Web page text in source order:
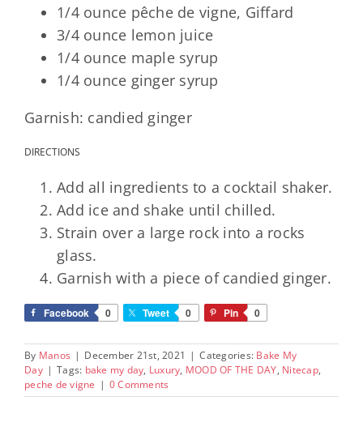
1/4 ounce pêche de vigne, Giffard
3/4 ounce lemon juice
1/4 ounce maple syrup
1/4 ounce ginger syrup
Garnish: candied ginger
DIRECTIONS
Add all ingredients to a cocktail shaker.
Add ice and shake until chilled.
Strain over a large rock into a rocks
glass.
Garnish with a piece of candied ginger.
Facebook 0 Tweet 0 Pin 0
By Manos | December 21st, 2021 | Categories: Bake My
Day | Tags: bake my day, Luxury, MOOD OF THE DAY, Nitecap,
peche de vigne | 0 Comments